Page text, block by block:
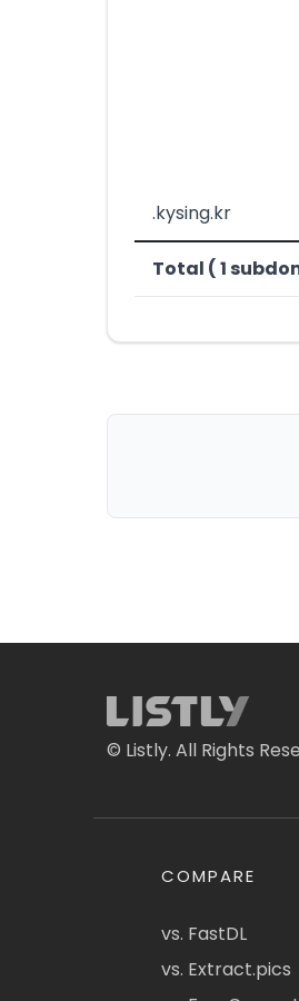
.kysing.kr
Total ( 1
© Listly. All Rights
COMPARE
vs. FastDL
vs. Extract.pics